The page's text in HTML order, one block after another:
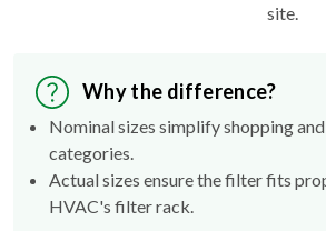
site.
Why the difference?
Nominal sizes simplify shopping
categories.
Actual sizes ensure the filter fits
HVAC's filter rack.